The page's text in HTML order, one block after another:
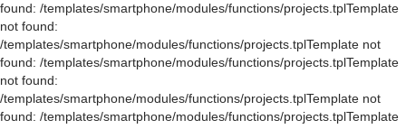
found: /templates/smartphone/modules/functions/projects.tplTemplate
not found:
/templates/smartphone/modules/functions/projects.tplTemplate not
found: /templates/smartphone/modules/functions/projects.tplTemplate
not found:
/templates/smartphone/modules/functions/projects.tplTemplate not
found: /templates/smartphone/modules/functions/projects.tplTemplate